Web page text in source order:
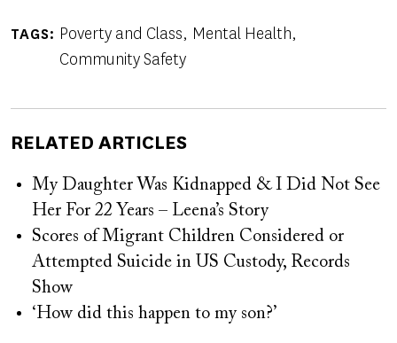
TAGS Poverty and Class Mental Health
Community Safety
RELATED ARTICLES
My Daughter Was Kidnapped & I Did Not See
Her For 22 Years – Leena’s Story
Scores of Migrant Children Considered or
Attempted Suicide in US Custody, Records
Show
‘How did this happen to my son?’